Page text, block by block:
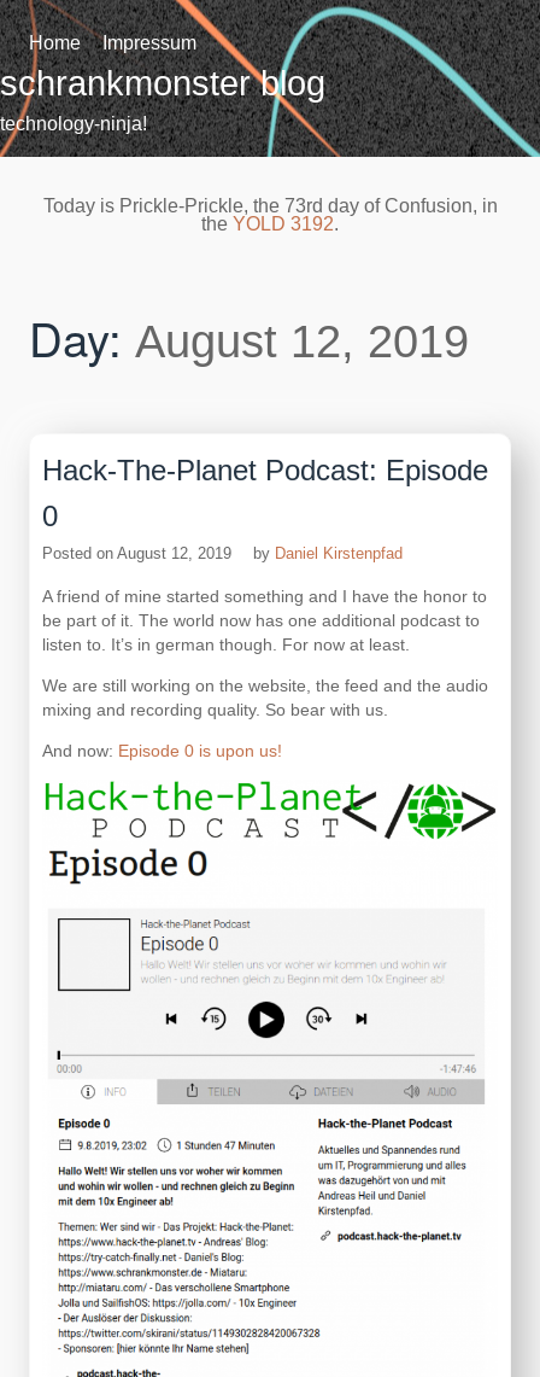
Skip
to
content
Home Impressum
schrankmonster blog
technology-ninja!
Today is Prickle-Prickle, the 73rd day of Confusion, in
the YOLD 3192.
Day: August 12, 2019
Hack-The-Planet Podcast: Episode
0
Posted on August 12, 2019 by Daniel Kirstenpfad
A friend of mine started something and I have the honor to
be part of it. The world now has one additional podcast to
listen to. It’s in german though. For now at least.
We are still working on the website, the feed and the audio
mixing and recording quality. So bear with us.
And now: Episode 0 is upon us!